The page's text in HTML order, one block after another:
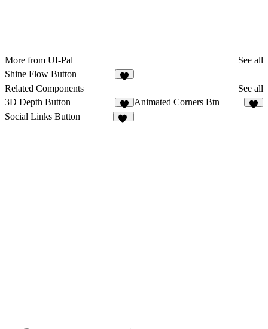
More from UI-Pal
See all
Shine Flow Button
Related Components
See all
3D Depth Button
4
Animated Corners Btn
Social Links Button